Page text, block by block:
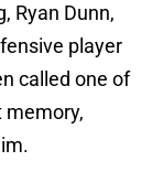
Ryan Dunn,
player
called one of
memory,